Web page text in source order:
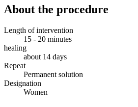
About the procedure
Length of intervention
15 - 20 minutes
healing
about 14 days
Repeat
Permanent solution
Designation
Women